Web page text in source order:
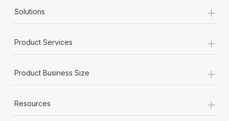
Solutions +
Product Services +
Product Business Size +
Resources +